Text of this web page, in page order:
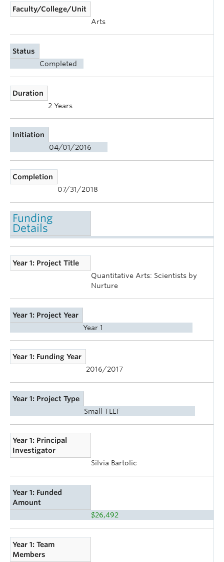
Faculty/College/Unit
Arts
Status
Completed
Duration
2 Years
Initiation
04/01/2016
Completion
07/31/2018
Funding
Details
Year 1: Project Title
Quantitative Arts: Scientists by
Nurture
Year 1: Project Year
Year 1
Year 1: Funding Year
2016/2017
Year 1: Project Type
Small TLEF
Year 1: Principal
Investigator
Silvia Bartolic
Year 1: Funded
Amount
$26,492
Year 1: Team
Members